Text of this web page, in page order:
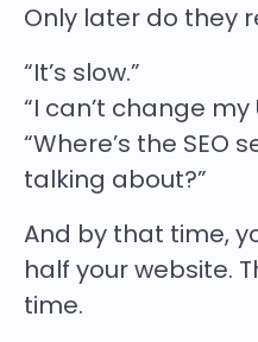
Only later do they
“It’s slow.”
“I can’t change my
“Where’s the SEO
talking about?”
And by that time,
half your website.
time.